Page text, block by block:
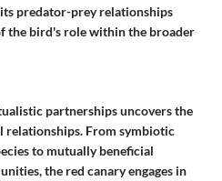
predator-prey relationships
the bird's role within the broader
partnerships uncovers the
relationships. From symbiotic
to mutually beneficial
the red canary engages in